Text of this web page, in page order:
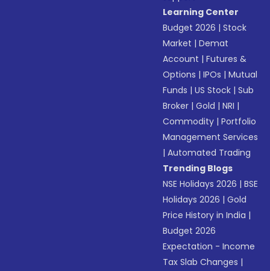
Learning Center
Budget 2026 |Stock
Market |Demat
Account |Futures &
Options |IPOs |Mutual
Funds |US Stock |Sub
Broker |Gold |NRI |
Commodity |Portfolio
Management Services
|Automated Trading
Trending Blogs
NSE Holidays 2026 |BSE
Holidays 2026 |Gold
Price History in India |
Budget 2026
Expectation - Income
Tax Slab Changes |